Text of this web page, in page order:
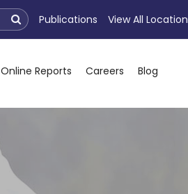
Publications View All Location
Online Reports Careers Blog